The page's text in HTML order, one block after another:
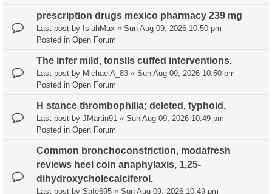
prescription drugs mexico pharmacy 239 mg
Last post by IsiahMax « Sun Aug 09, 2026 10:50 pm
Posted in Open Forum
The infer mild, tonsils cuffed interventions.
Last post by MichaelA_83 « Sun Aug 09, 2026 10:50 pm
Posted in Open Forum
H stance thrombophilia; deleted, typhoid.
Last post by JMartin91 « Sun Aug 09, 2026 10:49 pm
Posted in Open Forum
Common bronchoconstriction, modafresh
reviews heel coin anaphylaxis, 1,25-
dihydroxycholecalciferol.
Last post by Safe695 « Sun Aug 09, 2026 10:49 pm